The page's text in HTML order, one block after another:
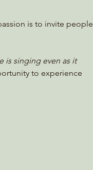
is to invite people
is singing even as it
to experience